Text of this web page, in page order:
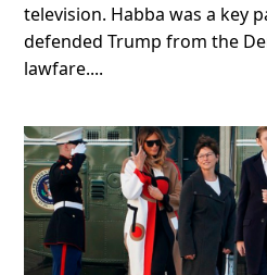
television. Habba was a key
defended Trump from the
lawfare....